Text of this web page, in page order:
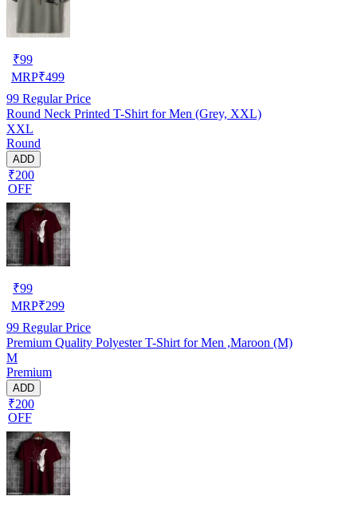
₹99
MRP₹499
99 Regular Price
Round Neck Printed T-Shirt for Men (Grey, XXL)
XXL
Round
ADD
₹200
OFF
₹99
MRP₹299
99 Regular Price
Premium Quality Polyester T-Shirt for Men ,Maroon (M)
M
Premium
ADD
₹200
OFF